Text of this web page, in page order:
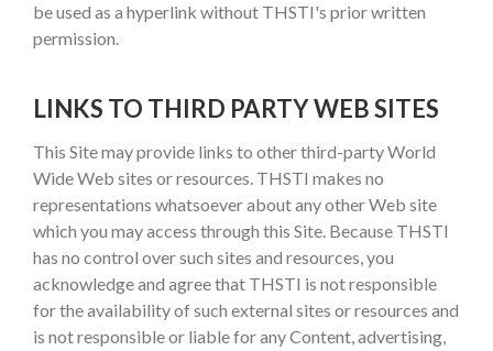
be used as a hyperlink without THSTI's prior written
permission.
LINKS TO THIRD PARTY WEB SITES
This Site may provide links to other third-party World
Wide Web sites or resources. THSTI makes no
representations whatsoever about any other Web site
which you may access through this Site. Because THSTI
has no control over such sites and resources, you
acknowledge and agree that THSTI is not responsible
for the availability of such external sites or resources and
is not responsible or liable for any Content, advertising,